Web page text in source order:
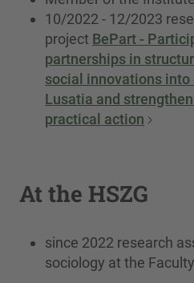
10/2022 - 12/2023
project BePart -
partnerships in
social innovations into
Lusatia and
practical action
At the HSZG
since 2022 research
sociology at the